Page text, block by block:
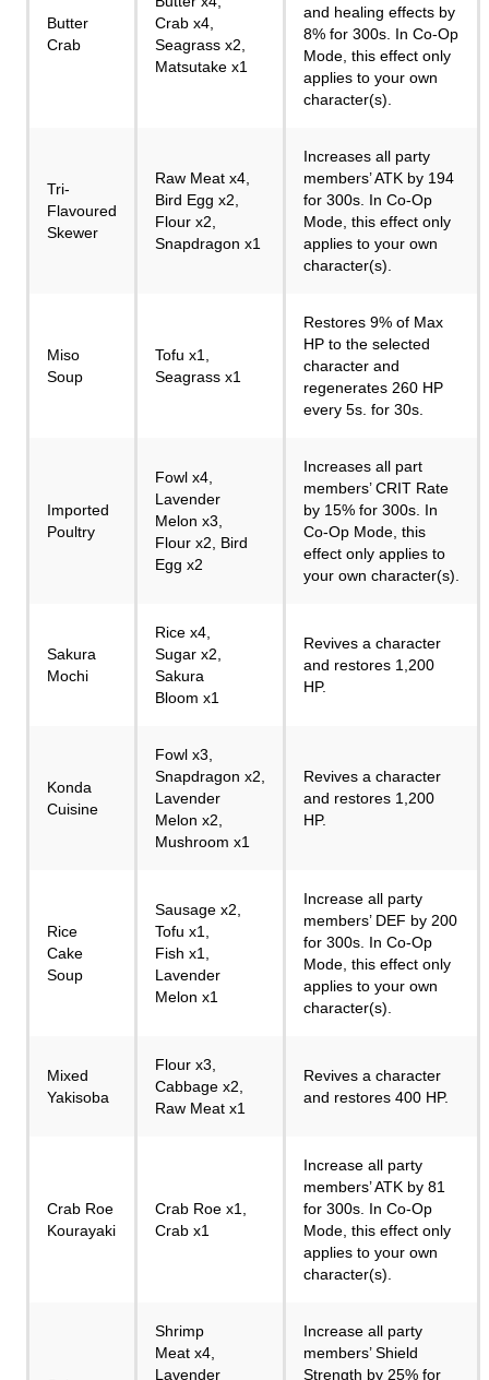
Butter
Crab
Crab x4,
Seagrass x2,
Matsutake x1
and healing effects by
8% for 300s. In Co-Op
Mode, this effect only
applies to your own
character(s).
Tri-
Flavoured
Skewer
Raw Meat x4,
Bird Egg x2,
Flour x2,
Snapdragon x1
Increases all party
members’ ATK by 194
for 300s. In Co-Op
Mode, this effect only
applies to your own
character(s).
Miso
Soup
Tofu x1,
Seagrass x1
Restores 9% of Max
HP to the selected
character and
regenerates 260 HP
every 5s. for 30s.
Imported
Poultry
Fowl x4,
Lavender
Melon x3,
Flour x2, Bird
Egg x2
Increases all part
members’ CRIT Rate
by 15% for 300s. In
Co-Op Mode, this
effect only applies to
your own character(s).
Sakura
Mochi
Rice x4,
Sugar x2,
Sakura
Bloom x1
Revives a character
and restores 1,200
HP.
Konda
Cuisine
Fowl x3,
Snapdragon x2,
Lavender
Melon x2,
Mushroom x1
Revives a character
and restores 1,200
HP.
Rice
Cake
Soup
Sausage x2,
Tofu x1,
Fish x1,
Lavender
Melon x1
Increase all party
members’ DEF by 200
for 300s. In Co-Op
Mode, this effect only
applies to your own
character(s).
Mixed
Yakisoba
Flour x3,
Cabbage x2,
Raw Meat x1
Revives a character
and restores 400 HP.
Crab Roe
Kourayaki
Crab Roe x1,
Crab x1
Increase all party
members’ ATK by 81
for 300s. In Co-Op
Mode, this effect only
applies to your own
character(s).
Shrimp
Meat x4,
Lavender
Increase all party
members’ Shield
Strength by 25% for